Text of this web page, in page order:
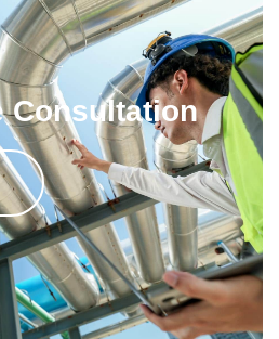
Consultation